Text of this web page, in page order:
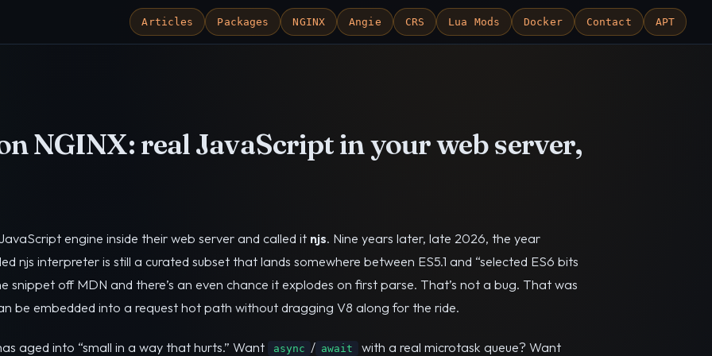
Articles Packages NGINX Angie CRS Lua Mods Docker Contact APT
NGINX: real JavaScript in your web server,
engine inside their web server and called it njs. Nine years later, late 2026, the year
njs interpreter is still a curated subset that lands somewhere between ES5.1 and “selected ES6 bits
snippet off MDN and there’s an even chance it explodes on first parse. That’s not a bug. That was
be embedded into a request hot path without dragging V8 along for the ride.
aged into “small in a way that hurts.” Want async / await with a real microtask queue? Want